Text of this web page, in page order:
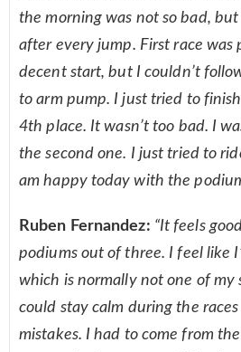
the morning was not so bad,
after every jump. First race was
decent start, but I couldn’t
to arm pump. I just tried to
4th place. It wasn’t too bad. I
the second one. I just tried to
am happy today with the
Ruben Fernandez: “It feels
podiums out of three. I feel like
which is normally not one of my
could stay calm during the
mistakes. I had to come from